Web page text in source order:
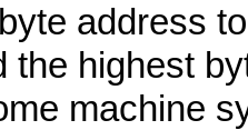
address
the highest
machine